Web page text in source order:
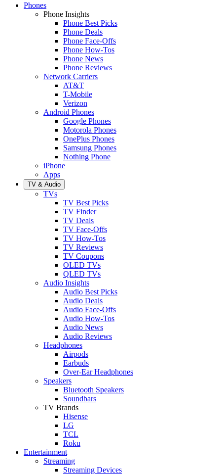
Phones
Phone Insights
Phone Best Picks
Phone Deals
Phone Face-Offs
Phone How-Tos
Phone News
Phone Reviews
Network Carriers
AT&T
T-Mobile
Verizon
Android Phones
Google Phones
Motorola Phones
OnePlus Phones
Samsung Phones
Nothing Phone
iPhone
Apps
TV & Audio
TVs
TV Best Picks
TV Finder
TV Deals
TV Face-Offs
TV How-Tos
TV Reviews
TV Coupons
OLED TVs
QLED TVs
Audio Insights
Audio Best Picks
Audio Deals
Audio Face-Offs
Audio How-Tos
Audio News
Audio Reviews
Headphones
Airpods
Earbuds
Over-Ear Headphones
Speakers
Bluetooth Speakers
Soundbars
TV Brands
Hisense
LG
TCL
Roku
Entertainment
Streaming
Streaming Devices